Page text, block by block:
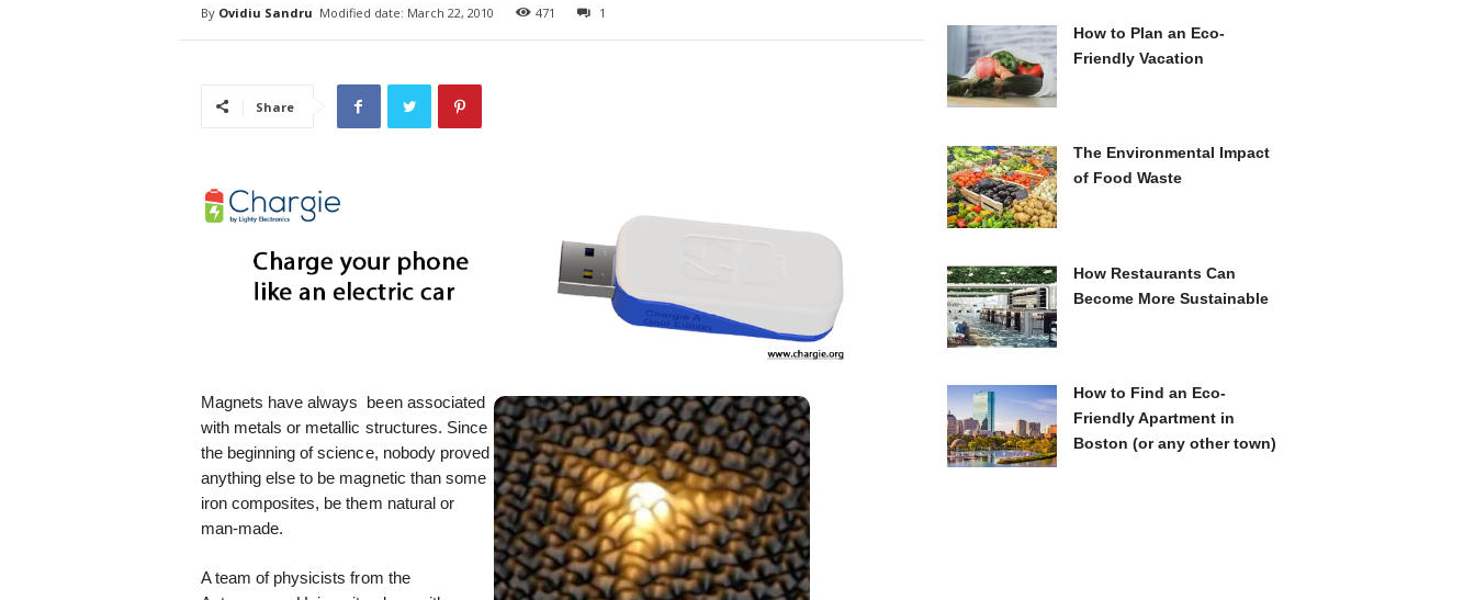
i
By Ovidiu Sandru Modified date: March 22, 2010 471 1
Share
Magnets have always been associated
with metals or metallic structures. Since
the beginning of science, nobody proved
anything else to be magnetic than some
iron composites, be them natural or
man-made.
A team of physicists from the
How to Plan an Eco-
Friendly Vacation
The Environmental Impact
of Food Waste
How Restaurants Can
Become More Sustainable
How to Find an Eco-
Friendly Apartment in
Boston (or any other town)